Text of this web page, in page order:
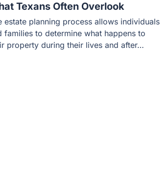
Texans Often Overlook
estate planning process allows individuals
families to determine what happens to
property during their lives and after…